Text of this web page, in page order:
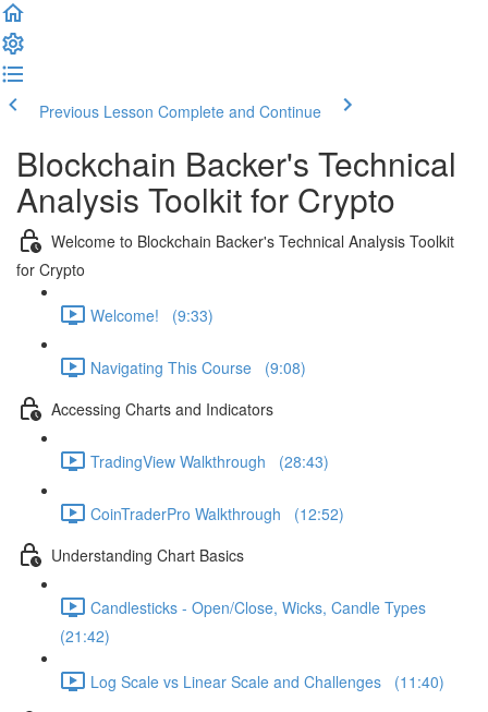
Previous Lesson Complete and Continue
Blockchain Backer's Technical
Analysis Toolkit for Crypto
Welcome to Blockchain Backer's Technical Analysis Toolkit
for Crypto
Welcome! (9:33)
Navigating This Course (9:08)
Accessing Charts and Indicators
TradingView Walkthrough (28:43)
CoinTraderPro Walkthrough (12:52)
Understanding Chart Basics
Candlesticks - Open/Close, Wicks, Candle Types
(21:42)
Log Scale vs Linear Scale and Challenges (11:40)